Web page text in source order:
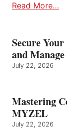
Read More…
Secure
and
July 22, 2026
Mastering
MYZEL
July 22, 2026